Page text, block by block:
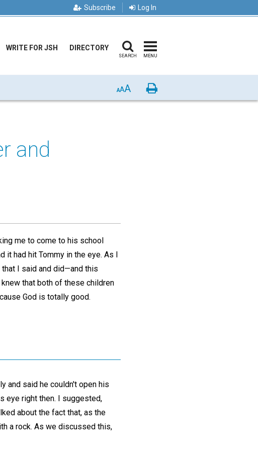
Subscribe Log In
WRITE FOR JSH DIRECTORY
SEARCH MENU
AAA Print
and
me to come to his school
it had hit Tommy in the eye. As I
I said and did—and this
that both of these children
God is totally good.
and said he couldn't open his
eye right then. I suggested,
about the fact that, as the
a rock. As we discussed this,